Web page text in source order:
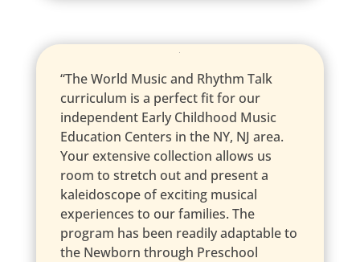
“The World Music and Rhythm Talk
curriculum is a perfect fit for our
independent Early Childhood Music
Education Centers in the NY, NJ area.
Your extensive collection allows us
room to stretch out and present a
kaleidoscope of exciting musical
experiences to our families. The
program has been readily adaptable to
the Newborn through Preschool